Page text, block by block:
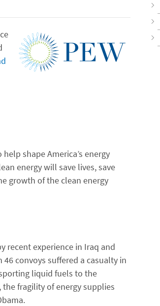
shape America’s energy
energy will save lives, save
growth of the clean energy
recent experience in Iraq and
convoys suffered a casualty in
liquid fuels to the
fragility of energy supplies